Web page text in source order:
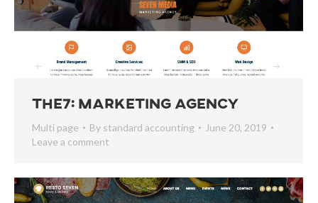
The7: Marketing Agency
Multi page By standard accounting
June 20, 2019
Leave a comment